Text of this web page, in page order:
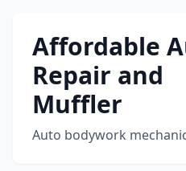
Affordable
Repair and
Muffler
Auto bodywork